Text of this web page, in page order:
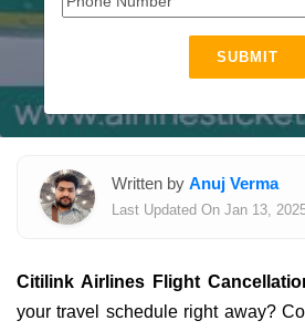
SUBMIT
Written by Anuj Verma
Last Updated On Jan 13,
Citilink Airlines Flight
your travel schedule right away?